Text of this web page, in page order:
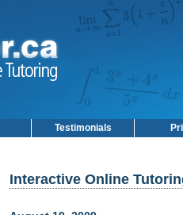
Testimonials
Interactive Online